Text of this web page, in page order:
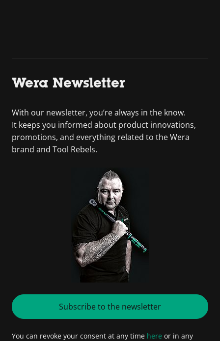
Wera Newsletter
With our newsletter, you’re always in the know.
It keeps you informed about product innovations,
promotions, and everything related to the Wera
brand and Tool Rebels.
Subscribe to the newsletter
You can revoke your consent at any time here or in any